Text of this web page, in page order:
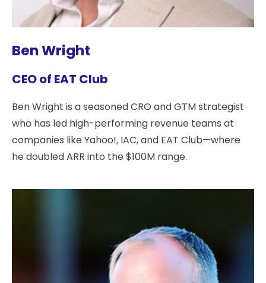
Ben Wright
CEO of EAT Club
Ben Wright is a seasoned CRO and GTM strategist
who has led high-performing revenue teams at
companies like Yahoo!, IAC, and EAT Club—where
he doubled ARR into the $100M range.